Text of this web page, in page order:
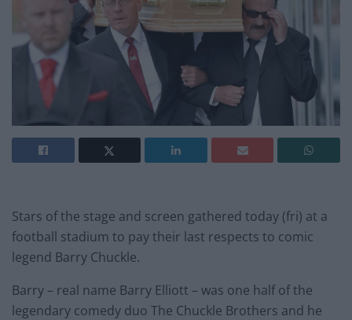
Stars of the stage and screen gathered today (fri) at a
football stadium to pay their last respects to comic
legend Barry Chuckle.
Barry – real name Barry Elliott – was one half of the
legendary comedy duo The Chuckle Brothers and he